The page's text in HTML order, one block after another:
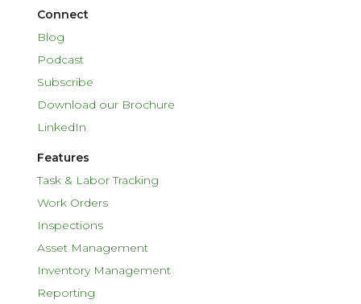
Connect
Blog
Podcast
Subscribe
Download our Brochure
LinkedIn
Features
Task & Labor Tracking
Work Orders
Inspections
Asset Management
Inventory Management
Reporting